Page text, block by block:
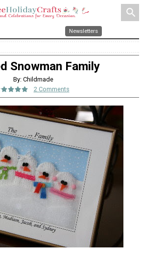
search
Newsletters
Snowman Family
By: Childmade
2 Comments